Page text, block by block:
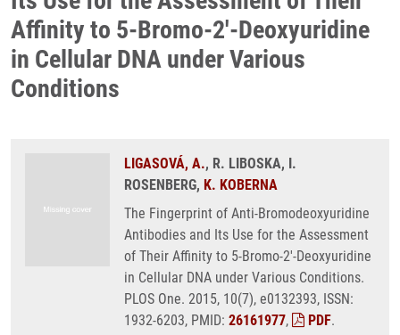
Affinity to 5-Bromo-2'-Deoxyuridine
in Cellular DNA under Various
Conditions
LIGASOVÁ, A., R. LIBOSKA, I.
ROSENBERG, K. KOBERNA
The Fingerprint of Anti-Bromodeoxyuridine
Antibodies and Its Use for the Assessment
of Their Affinity to 5-Bromo-2'-Deoxyuridine
in Cellular DNA under Various Conditions.
PLOS One. 2015, 10(7), e0132393, ISSN:
1932-6203, PMID: 26161977, PDF.